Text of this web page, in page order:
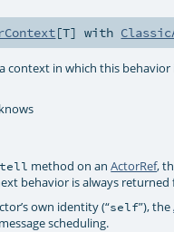
[T] with
context in which this
tell method on anActorRef,
behavior is always returned
own identity (“self”), the
scheduling.